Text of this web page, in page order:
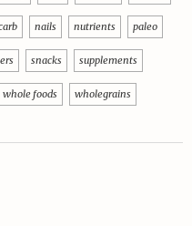
nails nutrients paleo
snacks supplements
whole foods wholegrains